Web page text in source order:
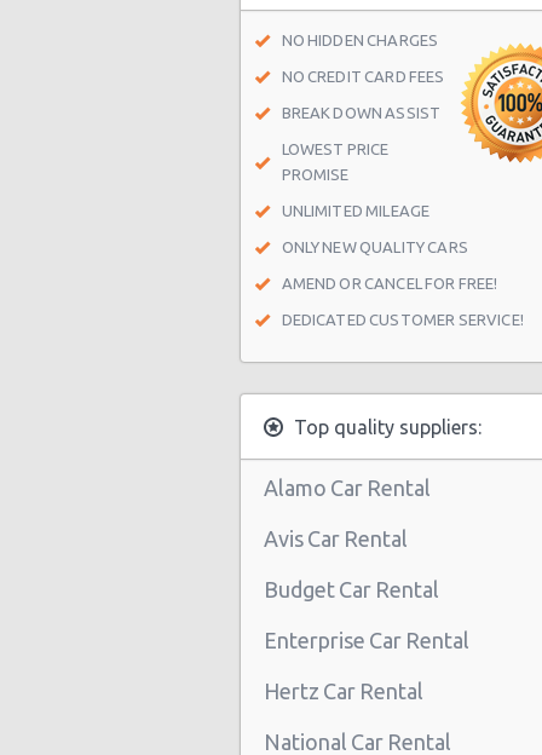
Las Vegas - Spring Valley/
Las Vegas - Four Queens Hotel
Las Vegas - Meadows Mall
Las Vegas - 4845 S Fort Apache Rd
Las Vegas - The Palazzo
Las Vegas - 3401 W Sahara Ave
Las Vegas - The Venetian
Las Vegas - 6800 S. Torrey Pines
Las Vegas - Boulevard Mall Sears
Las Vegas - 5080 Paradise Rd
Las Vegas - 301 Fremont Street
Las Vegas - 9555 S. Eastern Avenue
NO HIDDEN CHARGES
NO CREDIT CARD FEES
BREAK DOWN ASSIST
LOWEST PRICE
PROMISE
UNLIMITED MILEAGE
ONLY NEW QUALITY CARS
AMEND OR CANCEL FOR FREE!
DEDICATED CUSTOMER SERVICE!
Top quality suppliers:
Alamo Car Rental
Avis Car Rental
Budget Car Rental
Enterprise Car Rental
Hertz Car Rental
National Car Rental